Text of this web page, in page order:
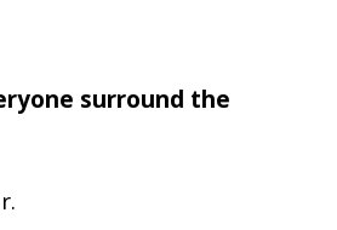
surround the